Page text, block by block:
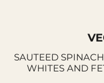
SAUTEED
WHITES AND